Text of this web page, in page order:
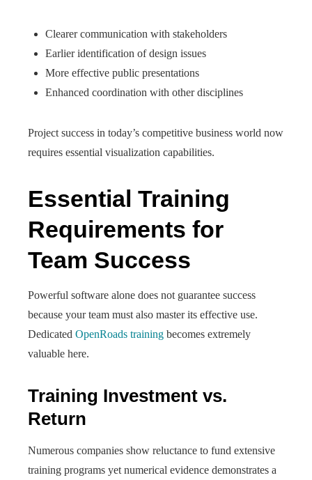
Clearer communication with stakeholders
Earlier identification of design issues
More effective public presentations
Enhanced coordination with other disciplines
Project success in today’s competitive business world now
requires essential visualization capabilities.
Essential Training
Requirements for
Team Success
Powerful software alone does not guarantee success
because your team must also master its effective use.
Dedicated OpenRoads training becomes extremely
valuable here.
Training Investment vs.
Return
Numerous companies show reluctance to fund extensive
training programs yet numerical evidence demonstrates a